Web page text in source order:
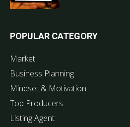
POPULAR CATEGORY
Market
Business Planning
Mindset & Motivation
Top Producers
Listing Agent